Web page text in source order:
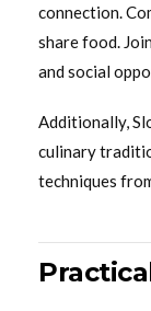
connection.
share food.
and social
Additionally,
culinary
techniques